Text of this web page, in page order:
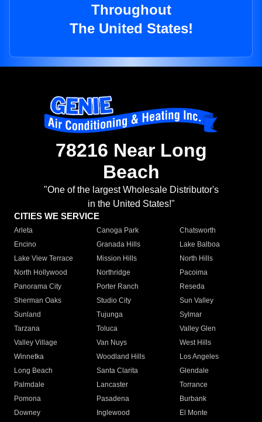
Throughout
The United States!
78216 Near Long
Beach
"One of the largest Wholesale Distributor's
in the United States!"
CITIES WE SERVICE
Arleta Canoga Park
Chatsworth
Encino
Granada Hills
Lake Balboa
Lake View Terrace
Mission Hills
North Hills
North Hollywood
Northridge
Pacoima
Panorama City
Porter Ranch
Reseda
Sherman Oaks
Studio City
Sun Valley
Sunland
Tujunga
Sylmar
Tarzana
Toluca
Valley Glen
Valley Village
Van Nuys
West Hills
Winnetka
Woodland Hills
Los Angeles
Long Beach
Santa Clarita
Glendale
Palmdale
Lancaster
Torrance
Pomona
Pasadena
Burbank
Downey
Inglewood
El Monte